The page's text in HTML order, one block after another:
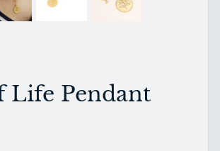
Life Pendant